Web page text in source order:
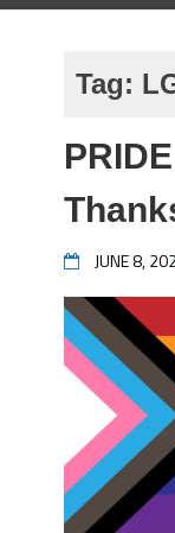
Tag:
JUNE 8,